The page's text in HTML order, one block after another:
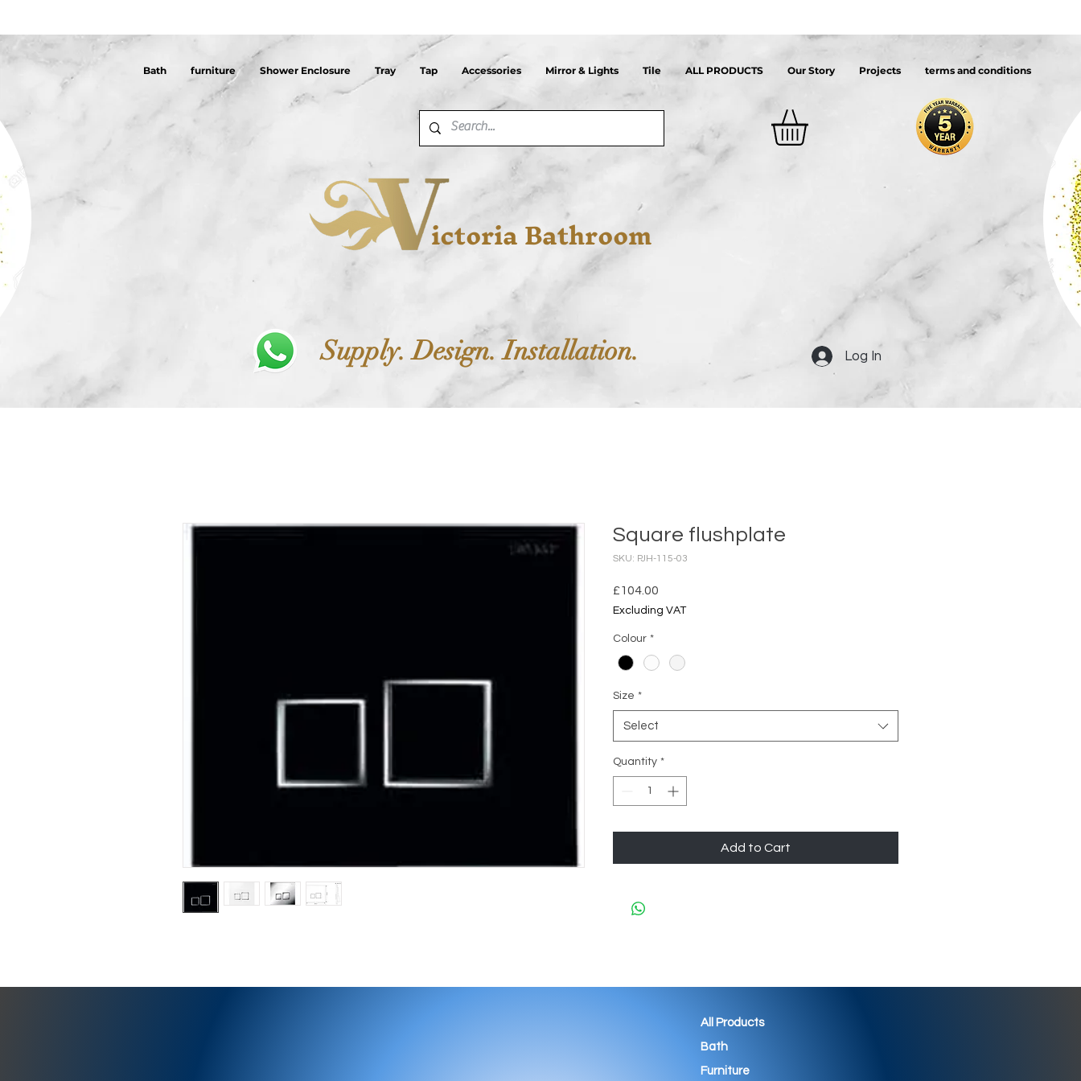
Bath furniture Shower Enclosure Tray Tap Accessories Mirror & Lights Tile ALL PRODUCTS Our Story Projects terms and conditions
ictoria Bathroom
Log In
Supply. Design. Installation.
Square flushplate
SKU: PJH-115-03
£104.00
Excluding VAT
Colour *
Size *
Select
Quantity *
Add to Cart
All Products
Bath
Furniture